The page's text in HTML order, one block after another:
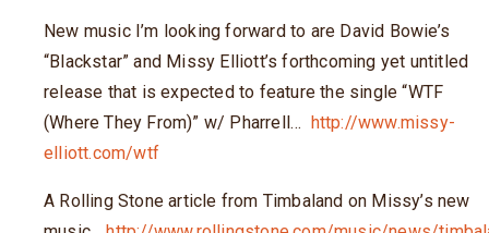
New music I’m looking forward to are David Bowie’s
“Blackstar” and Missy Elliott’s forthcoming yet untitled
release that is expected to feature the single “WTF
(Where They From)” w/ Pharrell… http://www.missy-
elliott.com/wtf
A Rolling Stone article from Timbaland on Missy’s new